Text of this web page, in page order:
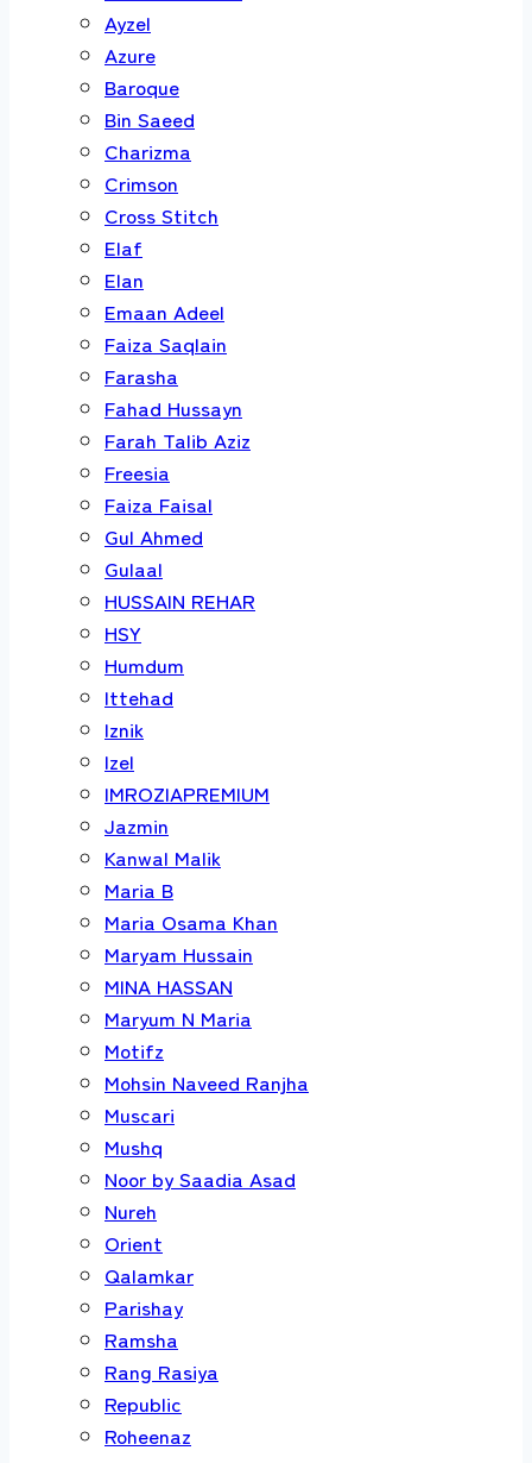
Ayzel
Azure
Baroque
Bin Saeed
Charizma
Crimson
Cross Stitch
Elaf
Elan
Emaan Adeel
Faiza Saqlain
Farasha
Fahad Hussayn
Farah Talib Aziz
Freesia
Faiza Faisal
Gul Ahmed
Gulaal
HUSSAIN REHAR
HSY
Humdum
Ittehad
Iznik
Izel
IMROZIAPREMIUM
Jazmin
Kanwal Malik
Maria B
Maria Osama Khan
Maryam Hussain
MINA HASSAN
Maryum N Maria
Motifz
Mohsin Naveed Ranjha
Muscari
Mushq
Noor by Saadia Asad
Nureh
Orient
Qalamkar
Parishay
Ramsha
Rang Rasiya
Republic
Roheenaz